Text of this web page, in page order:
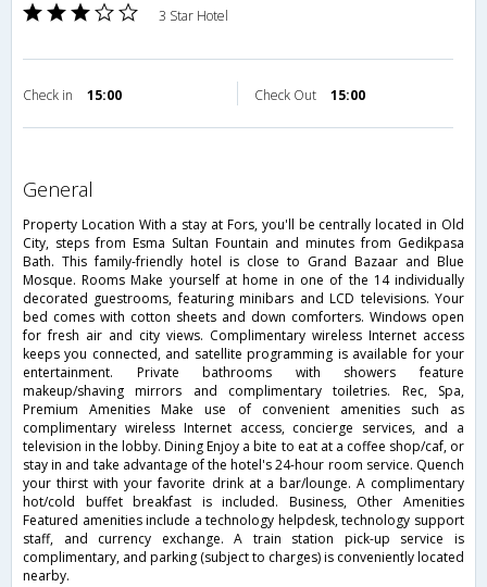
3 Star Hotel
Check in 15:00 Check Out 15:00
general
Property Location With a stay at Fors, you'll be centrally located in Old
City, steps from Esma Sultan Fountain and minutes from Gedikpasa
Bath. This family-friendly hotel is close to Grand Bazaar and Blue
Mosque. Rooms Make yourself at home in one of the 14 individually
decorated guestrooms, featuring minibars and LCD televisions. Your
bed comes with cotton sheets and down comforters. Windows open
for fresh air and city views. Complimentary wireless Internet access
keeps you connected, and satellite programming is available for your
entertainment. Private bathrooms with showers feature
makeup/shaving mirrors and complimentary toiletries. Rec, Spa,
Premium Amenities Make use of convenient amenities such as
complimentary wireless Internet access, concierge services, and a
television in the lobby. Dining Enjoy a bite to eat at a coffee shop/caf, or
stay in and take advantage of the hotel's 24-hour room service. Quench
your thirst with your favorite drink at a bar/lounge. A complimentary
hot/cold buffet breakfast is included. Business, Other Amenities
Featured amenities include a technology helpdesk, technology support
staff, and currency exchange. A train station pick-up service is
complimentary, and parking (subject to charges) is conveniently located
nearby.